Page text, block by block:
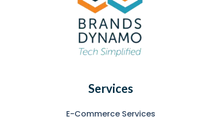
Services
E-Commerce Services